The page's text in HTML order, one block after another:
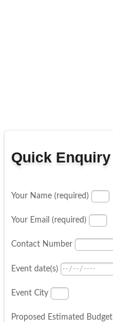
Quick Enquiry
Your Name (required)
Your Email (required)
Contact Number
Event date(s)
Event City
Proposed Estimated Budget